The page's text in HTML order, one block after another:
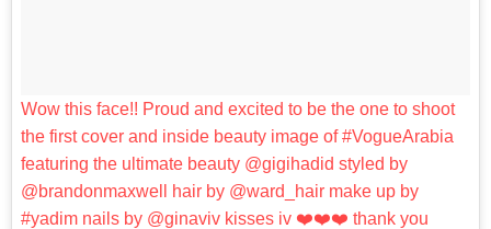
Wow this face!! Proud and excited to be the one to shoot
the first cover and inside beauty image of #VogueArabia
featuring the ultimate beauty @gigihadid styled by
@brandonmaxwell hair by @ward_hair make up by
#yadim nails by @ginaviv kisses iv ❤️❤️❤️ thank you